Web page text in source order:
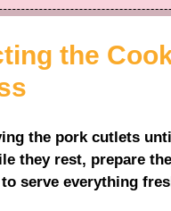
the
the pork cutlets
they rest, prepare
serve everything